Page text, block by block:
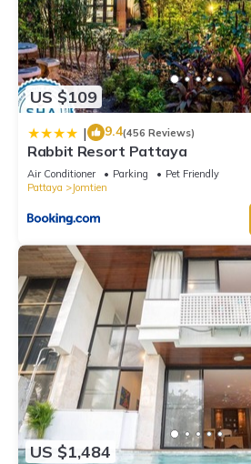
US $109
| 9.4(456 Reviews)
Rabbit Resort Pattaya
Air Conditioner Parking
Pet Friendly
Pattaya
Jomtien
US $1,484